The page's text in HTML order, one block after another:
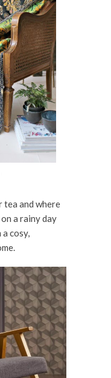
tea and where
on a rainy day
cosy,